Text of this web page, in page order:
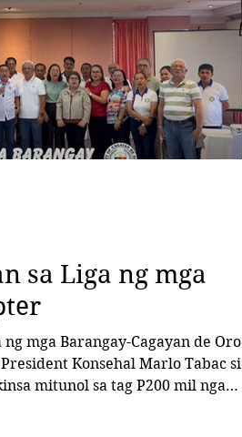
sa Liga ng mga
Konsehal Marlo Tabac si
tag P200 mil nga